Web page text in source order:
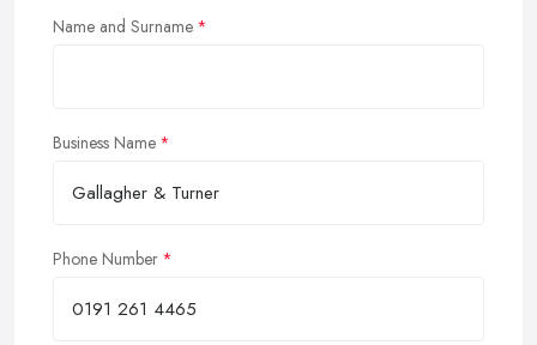
Name and Surname
Business Name
Phone Number